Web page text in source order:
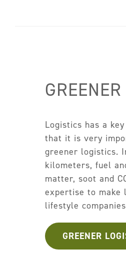
Logistics has a
that it is very
greener logistics.
kilometers, fuel
matter, soot and
expertise to
lifestyle
GREENER